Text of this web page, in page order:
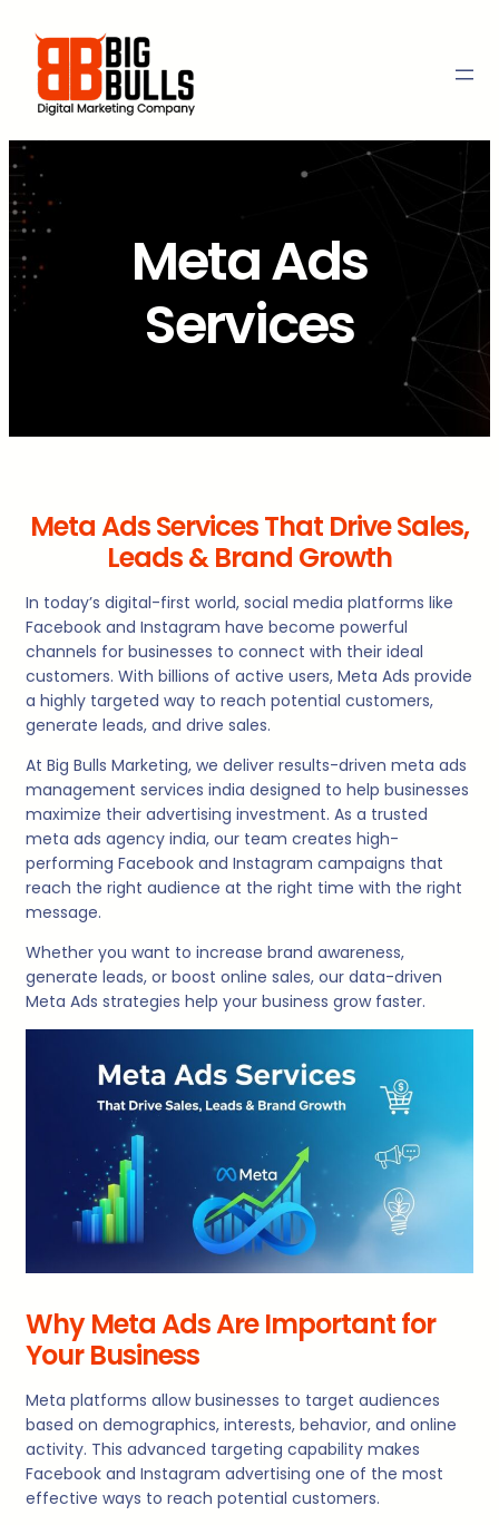
content
Meta Ads
Services
Meta Ads Services That Drive Sales,
Leads & Brand Growth
In today’s digital-first world, social media platforms like
Facebook and Instagram have become powerful
channels for businesses to connect with their ideal
customers. With billions of active users, Meta Ads provide
a highly targeted way to reach potential customers,
generate leads, and drive sales.
At Big Bulls Marketing, we deliver results-driven meta ads
management services india designed to help businesses
maximize their advertising investment. As a trusted
meta ads agency india, our team creates high-
performing Facebook and Instagram campaigns that
reach the right audience at the right time with the right
message.
Whether you want to increase brand awareness,
generate leads, or boost online sales, our data-driven
Meta Ads strategies help your business grow faster.
Why Meta Ads Are Important for
Your Business
Meta platforms allow businesses to target audiences
based on demographics, interests, behavior, and online
activity. This advanced targeting capability makes
Facebook and Instagram advertising one of the most
effective ways to reach potential customers.